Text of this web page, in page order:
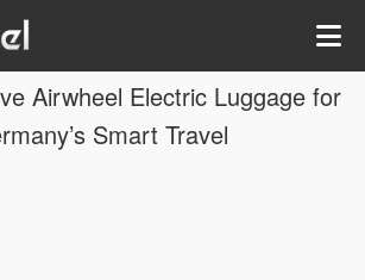
Airwheel Electric Luggage for
Smart Travel